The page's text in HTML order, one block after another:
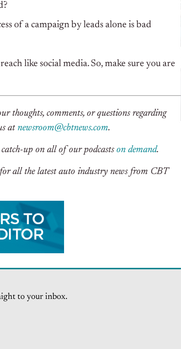
of a campaign by leads alone is bad
like social media. So, make sure you are
thoughts, comments, or questions regarding
at newsroom@cbtnews.com.
up on all of our podcasts on demand.
all the latest auto industry news from CBT
to your inbox.